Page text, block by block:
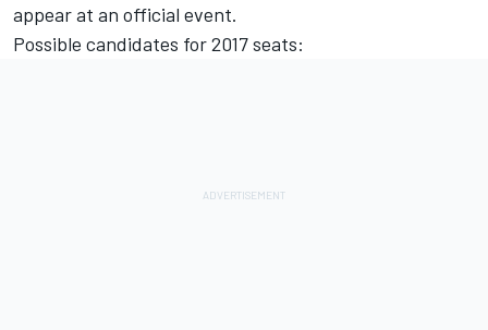
appear at an official event.
Possible candidates for 2017 seats: